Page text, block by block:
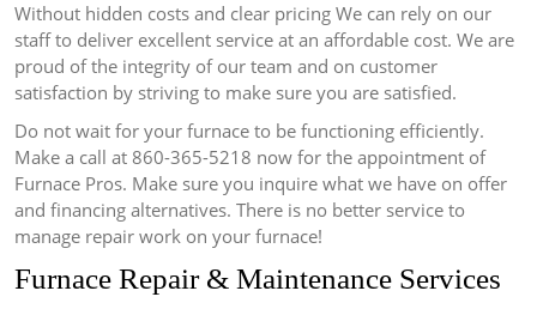
Without hidden costs and clear pricing We can rely on our
staff to deliver excellent service at an affordable cost. We are
proud of the integrity of our team and on customer
satisfaction by striving to make sure you are satisfied.
Do not wait for your furnace to be functioning efficiently.
Make a call at 860-365-5218 now for the appointment of
Furnace Pros. Make sure you inquire what we have on offer
and financing alternatives. There is no better service to
manage repair work on your furnace!
Furnace Repair & Maintenance Services